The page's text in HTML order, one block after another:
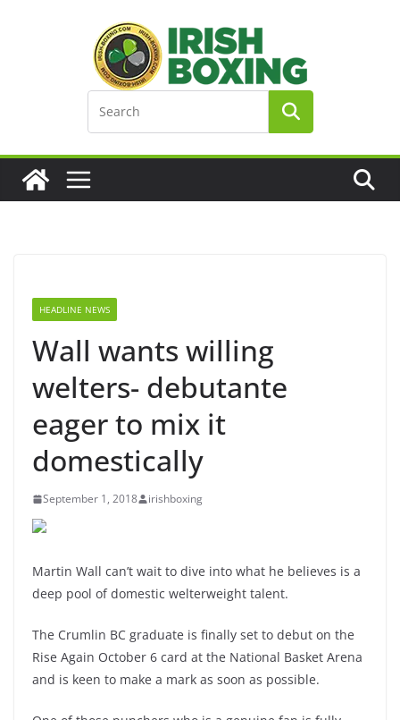
HEADLINE NEWS
Wall wants willing
welters- debutante
eager to mix it
domestically
September 1, 2018 irishboxing
Martin Wall can’t wait to dive into what he believes is a
deep pool of domestic welterweight talent.
The Crumlin BC graduate is finally set to debut on the
Rise Again October 6 card at the National Basket Arena
and is keen to make a mark as soon as possible.